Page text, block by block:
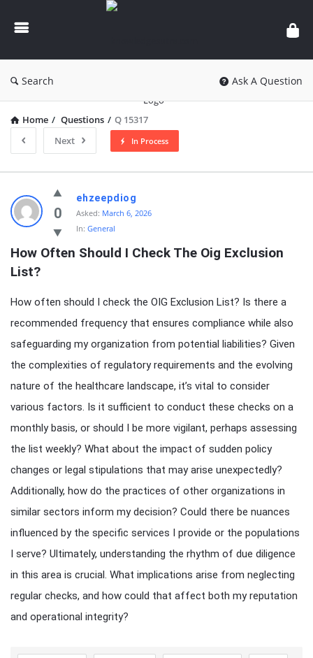
knowledgesutra.com
Search Ask A Question
Home / Questions / Q 15317
Next
In Process
knowledgesutra.com
Latest
Questions
0
ehzeepdiog
Asked: March 6, 2026
In: General
How Often Should I Check The Oig Exclusion
List?
How often should I check the OIG Exclusion List? Is there a
recommended frequency that ensures compliance while also
safeguarding my organization from potential liabilities? Given
the complexities of regulatory requirements and the evolving
nature of the healthcare landscape, it’s vital to consider
various factors. Is it sufficient to conduct these checks on a
monthly basis, or should I be more vigilant, perhaps assessing
the list weekly? What about the impact of sudden policy
changes or legal stipulations that may arise unexpectedly?
Additionally, how do the practices of other organizations in
similar sectors inform my decision? Could there be nuances
influenced by the specific services I provide or the populations
I serve? Ultimately, understanding the rhythm of due diligence
in this area is crucial. What implications arise from neglecting
regular checks, and how could that affect both my reputation
and operational integrity?